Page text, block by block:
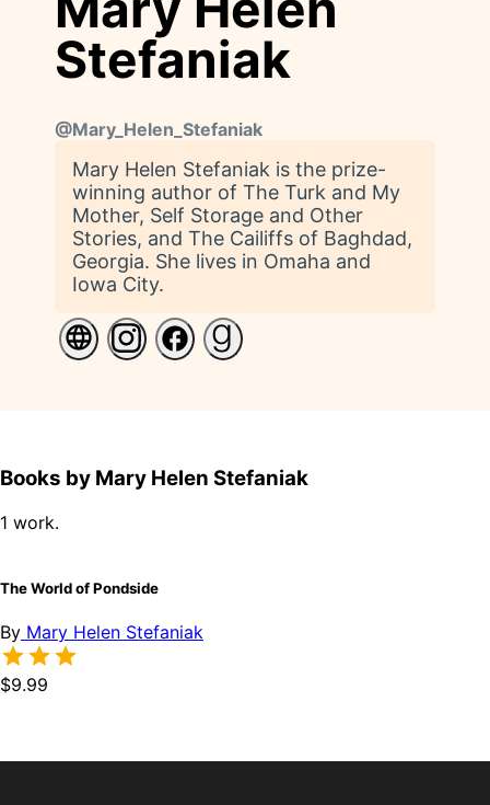
Stefaniak
@Mary_Helen_Stefaniak
Mary Helen Stefaniak is the prize-
winning author of The Turk and My
Mother, Self Storage and Other
Stories, and The Cailiffs of Baghdad,
Georgia. She lives in Omaha and
Iowa City.
Books by Mary Helen Stefaniak
1 work.
The World of Pondside
By Mary Helen Stefaniak
$9.99